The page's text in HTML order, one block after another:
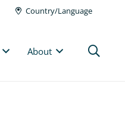
Country/Language
About